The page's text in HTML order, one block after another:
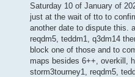
Saturday 10 of January of
just at the wait of tto to
another date to dispute this.
reqdm5, teddm1, q3dm14
block one of those and to
maps besides 6++, overkill,
storm3tourney1, reqdm5,